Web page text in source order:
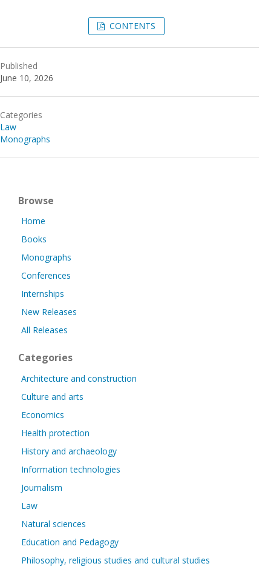
CONTENTS
Published
June 10, 2026
Categories
Law
Monographs
Browse
Home
Books
Monographs
Conferences
Internships
New Releases
All Releases
Categories
Architecture and construction
Culture and arts
Economics
Health protection
History and archaeology
Information technologies
Journalism
Law
Natural sciences
Education and Pedagogy
Philosophy, religious studies and cultural studies